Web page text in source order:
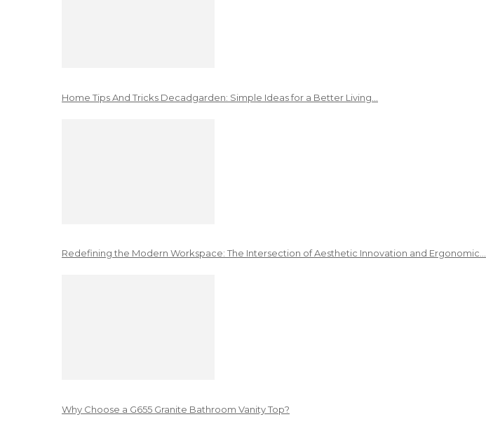
Home Tips And Tricks Decadgarden: Simple Ideas for a Better Living…
Redefining the Modern Workspace: The Intersection of Aesthetic Innovation and Ergonomic…
Why Choose a G655 Granite Bathroom Vanity Top?